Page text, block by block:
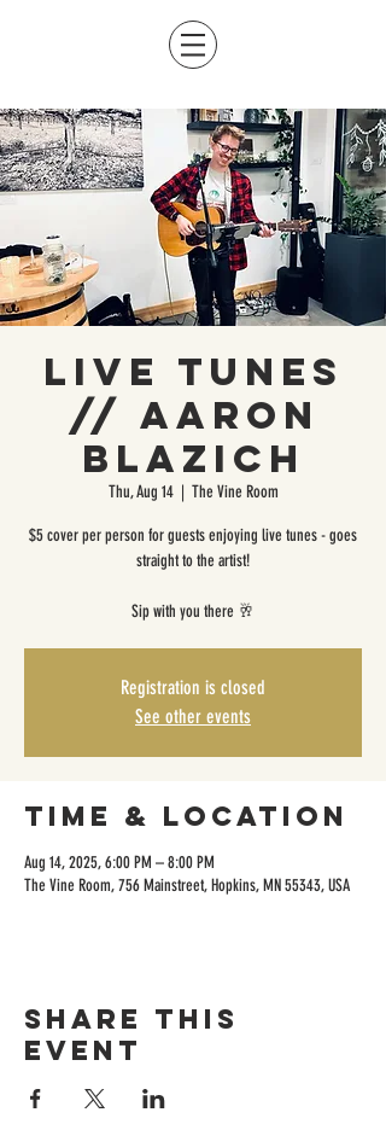
Live Tunes
// Aaron
Blazich
Thu, Aug 14
  |
The Vine Room
$5 cover per person for guests enjoying live tunes - goes
straight to the artist!
Sip with you there 🥂
Registration is closed
See other events
Time & Location
Aug 14, 2025, 6:00 PM – 8:00 PM
The Vine Room, 756 Mainstreet, Hopkins, MN 55343, USA
Share this
event